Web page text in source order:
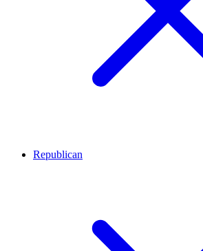
Republican